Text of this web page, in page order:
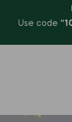
Use code